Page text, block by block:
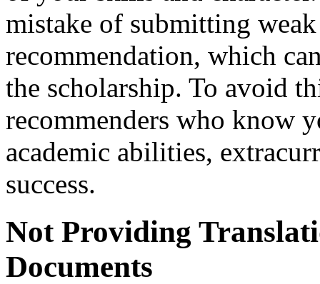
mistake of submitting
recommendation, which
the scholarship. To avoid
recommenders who know
academic abilities,
success.
Not Providing
Documents